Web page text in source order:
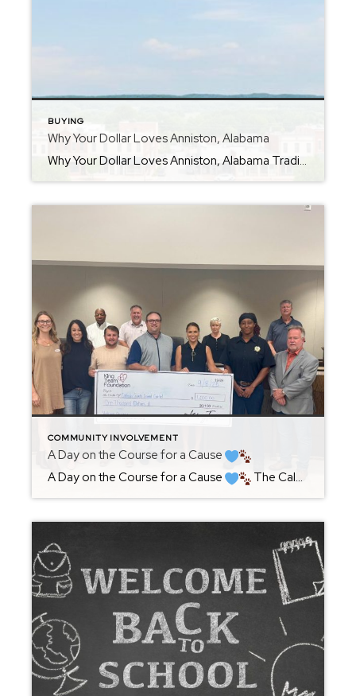
BUYING
Why Your Dollar Loves Anniston, Alabama
Why Your Dollar Loves Anniston, Alabama Trading Traffic for Trails: Why Georgia Residents are Making the Move to Anniston, AL If you’re living in a high-cost metro area like Atlanta or Douglasville, you’ve likely felt the “squeeze.” Between rising property taxes and home prices that feel out of reach, the dream of “the good life” […]
COMMUNITY INVOLVEMENT
A Day on the Course for a Cause
A Day on the Course for a Cause
The Calhoun County Chamber’s Annual Salute to Industry Golf Outing has long been one of our community’s most anticipated traditions, and this year’s event on September 5th was no exception. From the moment I stepped onto the course, the energy was contagious-golfers, sponsors, and neighbors all […]